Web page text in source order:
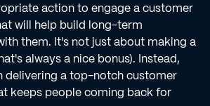
action to engage a customer
will help build long-term
them. It's not just about making a
always a nice bonus). Instead,
delivering a top-notch customer
keeps people coming back for